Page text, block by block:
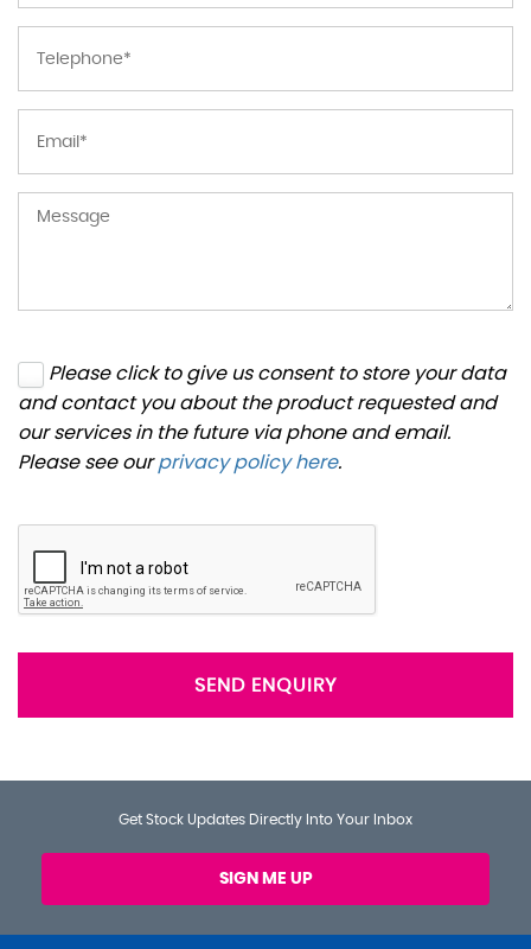
Please click to give us consent to store your data
and contact you about the product requested and
our services in the future via phone and email.
Please see ourprivacy policy here.
SEND ENQUIRY
Get Stock Updates Directly Into Your Inbox
SIGN ME UP